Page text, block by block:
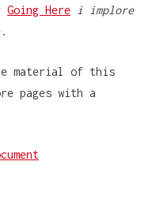
Going Here
i implore
material of this
pages with a